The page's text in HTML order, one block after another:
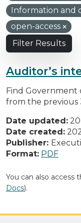
Information and
open-access
Filter Results
Auditor’s
Find Government
from the previous
Date updated:
Date created:
Publisher:
Format: PDF
You can also access
Docs).